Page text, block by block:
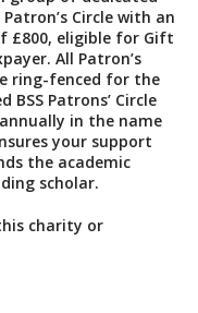
Circle with an
£800, eligible for Gift
All Patron’s
ring-fenced for the
Patrons’ Circle
in the name
your support
the academic
scholar.
charity or